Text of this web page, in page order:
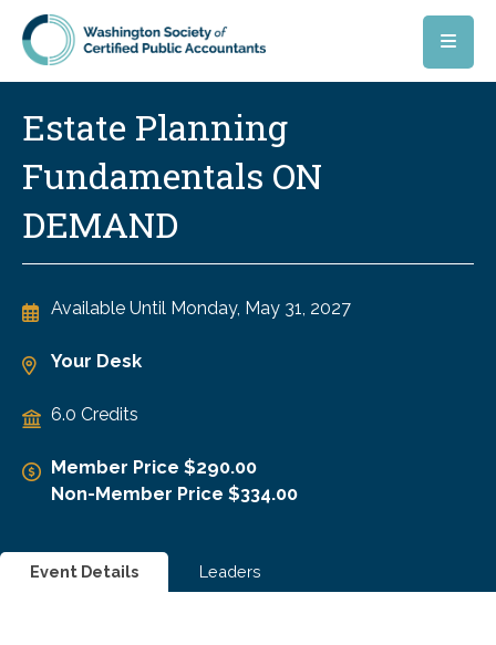
Skip to main content
Estate Planning
Fundamentals ON
DEMAND
Available Until Monday, May 31, 2027
Your Desk
6.0 Credits
Member Price $290.00
Non-Member Price $334.00
Event Details Leaders